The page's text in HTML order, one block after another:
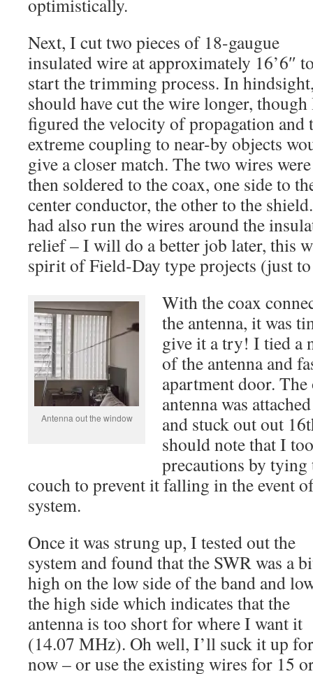
optimistically.
Next, I cut two pieces of 18-gaugue
insulated wire at approximately 16’6″
start the trimming process. In
should have cut the wire longer,
figured the velocity of propagation and
extreme coupling to near-by objects
give a closer match. The two wires were
then soldered to the coax, one side to
center conductor, the other to the
had also run the wires around the
relief – I will do a better job later, this
spirit of Field-Day type projects (just
Antenna out the window
With the coax
the antenna, it was
give it a try! I tied a
of the antenna and
apartment door.
antenna was
and stuck out out
should note that I
precautions by
couch to prevent it falling in the event
system.
Once it was strung up, I tested out the
system and found that the SWR was a
high on the low side of the band and
the high side which indicates that the
antenna is too short for where I want it
(14.07 MHz). Oh well, I’ll suck it up for
now – or use the existing wires for 15